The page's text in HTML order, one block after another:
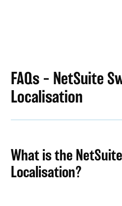
FAQs – NetSuite
Localisation
What is the
Localisation?